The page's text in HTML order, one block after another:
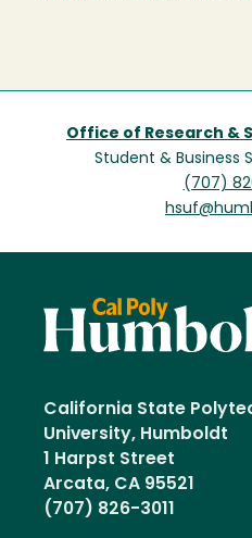
Office of Research &
Student & Business
(707)
California State
University, Humboldt
1 Harpst Street
Arcata, CA 95521
(707) 826-3011